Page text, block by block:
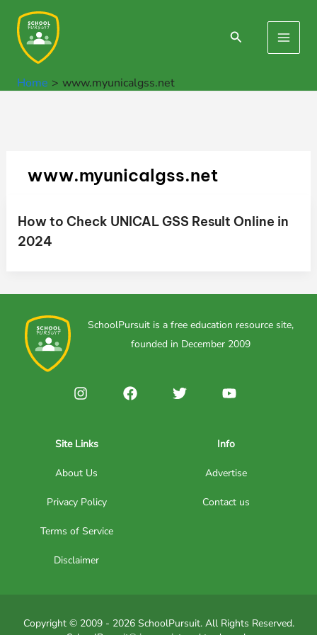
content
Search
Main
Home www.myunicalgss.net
www.myunicalgss.net
How to Check UNICAL GSS Result Online in
2024
SchoolPursuit is a free education resource site,
founded in December 2009
Site Links
About Us
Privacy Policy
Terms of Service
Disclaimer
Info
Advertise
Contact us
Copyright © 2009 - 2026 SchoolPursuit. All Rights Reserved.